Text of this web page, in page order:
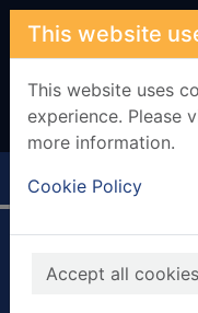
Skip to main content
This website
This website uses
experience. Please
more information.
Cookie Policy
Accept all cookies
Home Full display